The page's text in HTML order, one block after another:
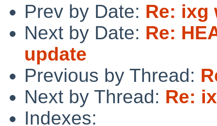
Prev by Date: Re: ixg
Next by Date: Re:
update
Previous by Thread:
Next by Thread: Re:
Indexes: